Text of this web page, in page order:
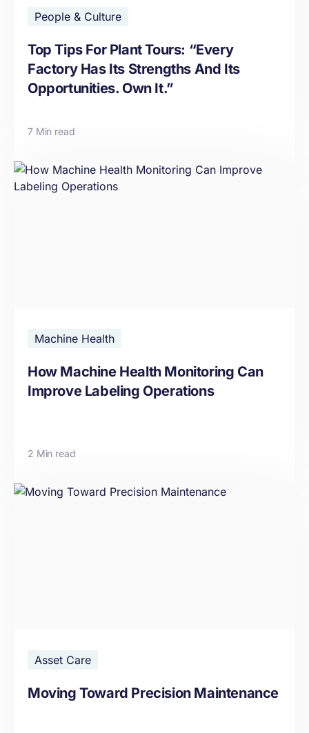
People & Culture
Top Tips For Plant Tours: “Every
Factory Has Its Strengths And Its
Opportunities. Own It.”
7 Min read
Machine Health
How Machine Health Monitoring Can
Improve Labeling Operations
2 Min read
Asset Care
Moving Toward Precision Maintenance